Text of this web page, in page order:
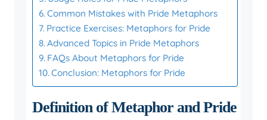
Common Mistakes with Pride Metaphors
Practice Exercises: Metaphors for Pride
Advanced Topics in Pride Metaphors
FAQs About Metaphors for Pride
Conclusion: Metaphors for Pride
Definition of Metaphor and Pride